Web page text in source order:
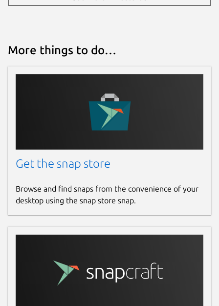
More things to do…
Get the snap store
Browse and find snaps from the convenience of your
desktop using the snap store snap.